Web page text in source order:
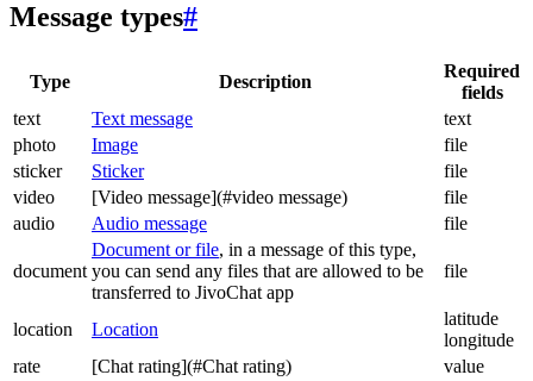
Message types#
Type Description
Required
fields
text
Text message
text
photo
Image
file
sticker
Sticker
file
video
[Video message](#video message)
file
audio
Audio message file
document
Document or file, in a message of this type,
you can send any files that are allowed to be
transferred to JivoChat app
file
location Location
latitude
longitude
rate
[Chat rating](#Chat rating)
value